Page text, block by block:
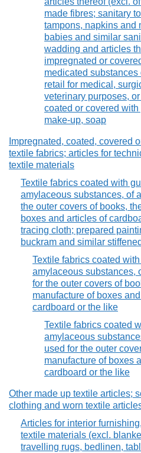
made fibres; sanitary
tampons, napkins and
babies and similar
wadding and articles
impregnated or
medicated substances
retail for medical,
veterinary purposes,
coated or covered with
make-up, soap
Impregnated, coated, covered
textile fabrics; articles for
textile materials
Textile fabrics coated with
amylaceous substances, of
the outer covers of books,
boxes and articles of
tracing cloth; prepared
buckram and similar
Textile fabrics coated
amylaceous substances,
for the outer covers of
manufacture of boxes
cardboard or the like
Textile fabrics coated
amylaceous
used for the outer
manufacture of boxes
cardboard or the like
Other made up textile articles;
clothing and worn textile
Articles for interior
textile materials (excl.
travelling rugs, bedlinen,